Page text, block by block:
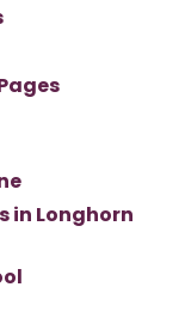
in Longhorn